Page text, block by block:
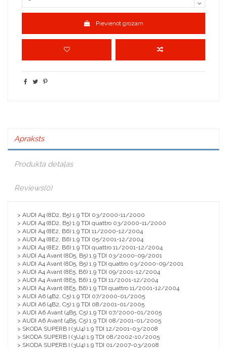
Pievienot grozam
Apraksts
Produkta detaļas
Reviews(0)
> AUDI A4 (8D2, B5) 1.9 TDI 03/2000-11/2000
> AUDI A4 (8D2, B5) 1.9 TDI quattro 03/2000-11/2000
> AUDI A4 (8E2, B6) 1.9 TDI 11/2000-12/2004
> AUDI A4 (8E2, B6) 1.9 TDI 05/2001-12/2004
> AUDI A4 (8E2, B6) 1.9 TDI quattro 11/2001-12/2004
> AUDI A4 Avant (8D5, B5) 1.9 TDI 03/2000-09/2001
> AUDI A4 Avant (8D5, B5) 1.9 TDI quattro 03/2000-09/2001
> AUDI A4 Avant (8E5, B6) 1.9 TDI 09/2001-12/2004
> AUDI A4 Avant (8E5, B6) 1.9 TDI 11/2001-12/2004
> AUDI A4 Avant (8E5, B6) 1.9 TDI quattro 11/2001-12/2004
> AUDI A6 (4B2, C5) 1.9 TDI 07/2000-01/2005
> AUDI A6 (4B2, C5) 1.9 TDI 08/2001-01/2005
> AUDI A6 Avant (4B5, C5) 1.9 TDI 07/2000-01/2005
> AUDI A6 Avant (4B5, C5) 1.9 TDI 08/2001-01/2005
> SKODA SUPERB I (3U4) 1.9 TDI 12/2001-03/2008
> SKODA SUPERB I (3U4) 1.9 TDI 08/2002-10/2005
> SKODA SUPERB I (3U4) 1.9 TDI 01/2007-03/2008